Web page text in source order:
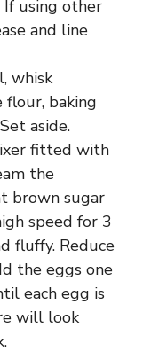
If using other
and line
whisk
baking
aside.
fitted with
the
brown sugar
speed for 3
fluffy. Reduce
the eggs one
each egg is
will look